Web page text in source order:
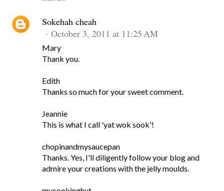
Sokehah cheah
October 3, 2011 at 11:25 AM
Mary
Thank you.
Edith
Thanks so much for your sweet comment.
Jeannie
This is what I call 'yat wok sook'!
chopinandmysaucepan
Thanks. Yes, I'll diligently follow your blog and
admire your creations with the jelly moulds.